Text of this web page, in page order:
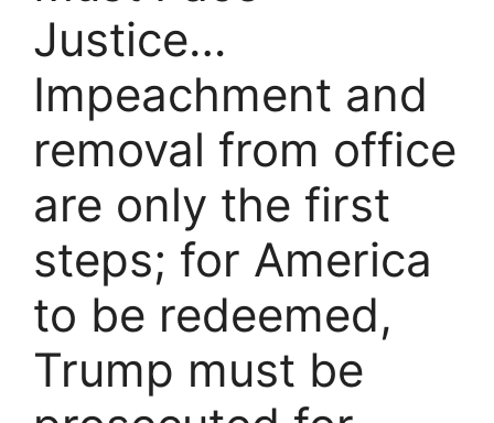
Justice…
Impeachment and
removal from office
are only the first
steps; for America
to be redeemed,
Trump must be